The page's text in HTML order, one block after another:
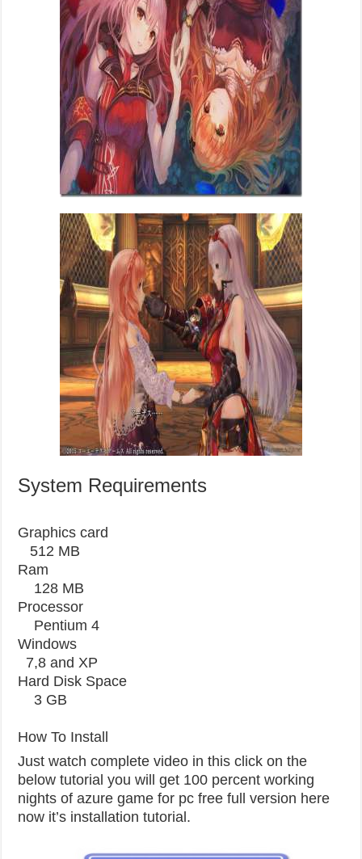
System Requirements
Graphics card
512 MB
Ram
128 MB
Processor
Pentium 4
Windows
7,8 and XP
Hard Disk Space
3 GB
How To Install
Just watch complete video in this click on the
below tutorial you will get 100 percent working
nights of azure game for pc free full version here
now it’s installation tutorial.